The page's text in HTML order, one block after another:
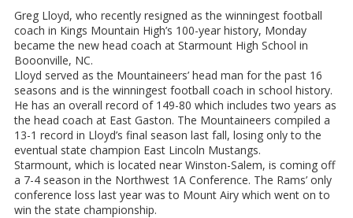
Greg Lloyd, who recently resigned as the winningest football
coach in Kings Mountain High’s 100-year history, Monday
became the new head coach at Starmount High School in
Booonville, NC.
Lloyd served as the Mountaineers’ head man for the past 16
seasons and is the winningest football coach in school history.
He has an overall record of 149-80 which includes two years as
the head coach at East Gaston. The Mountaineers compiled a
13-1 record in Lloyd’s final season last fall, losing only to the
eventual state champion East Lincoln Mustangs.
Starmount, which is located near Winston-Salem, is coming off
a 7-4 season in the Northwest 1A Conference. The Rams’ only
conference loss last year was to Mount Airy which went on to
win the state championship.